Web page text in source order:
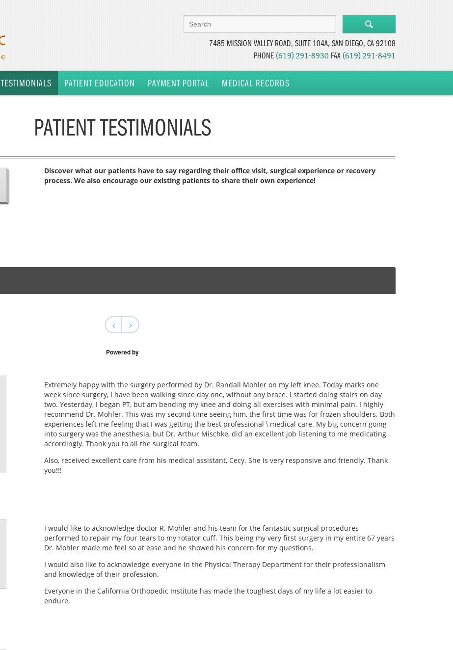
7485 MISSION VALLEY ROAD, SUITE 104A, SAN DIEGO, CA 92108
PHONE (619) 291-8930 FAX (619) 291-8491
TESTIMONIALS PATIENT EDUCATION PAYMENT PORTAL MEDICAL RECORDS
PATIENT TESTIMONIALS
Discover what our patients have to say regarding their office visit, surgical experience or recovery
process. We also encourage our existing patients to share their own experience!
< >
Powered by
Extremely happy with the surgery performed by Dr. Randall Mohler on my left knee. Today marks one
week since surgery, I have been walking since day one, without any brace. I started doing stairs on day
two. Yesterday, I began PT, but am bending my knee and doing all exercises with minimal pain. I highly
recommend Dr. Mohler. This was my second time seeing him, the first time was for frozen shoulders. Both
experiences left me feeling that I was getting the best professional \ medical care. My big concern going
into surgery was the anesthesia, but Dr. Arthur Mischke, did an excellent job listening to me medicating
accordingly. Thank you to all the surgical team.
Also, received excellent care from his medical assistant, Cecy. She is very responsive and friendly. Thank
you!!!
I would like to acknowledge doctor R. Mohler and his team for the fantastic surgical procedures
performed to repair my four tears to my rotator cuff. This being my very first surgery in my entire 67 years
Dr. Mohler made me feel so at ease and he showed his concern for my questions.
I would also like to acknowledge everyone in the Physical Therapy Department for their professionalism
and knowledge of their profession.
Everyone in the California Orthopedic Institute has made the toughest days of my life a lot easier to
endure.